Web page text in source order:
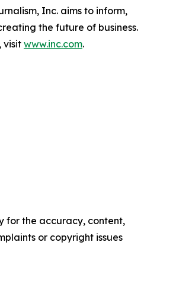
Inc. aims to inform,
the future of business.
visit www.inc.com.
for the accuracy, content,
or copyright issues